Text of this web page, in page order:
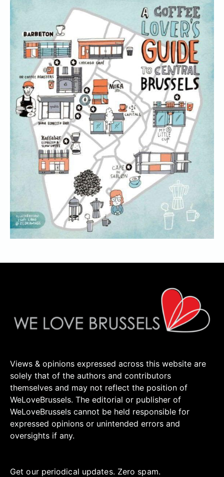
Views & opinions expressed across this website are
solely that of the authors and contributors
themselves and may not reflect the position of
WeLoveBrussels. The editorial or publisher of
WeLoveBrussels cannot be held responsible for
expressed opinions or unintended errors and
oversights if any.
Get our periodical updates. Zero spam.